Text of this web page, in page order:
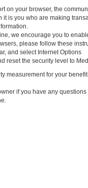
on your browser, the
it is you who are making
we encourage you to
please follow these
and select Internet Options
reset the security level to
measurement for your
if you have any